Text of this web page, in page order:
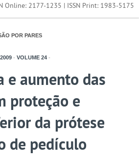
Online: 2177-1235 | ISSN Print: 1983-5175
POR PARES
2009 - VOLUME 24 -
e aumento das
proteção e
da prótese
de pedículo